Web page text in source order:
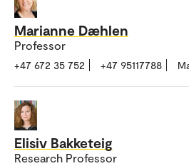
Marianne Dæhlen
Professor
+47 672 35 752 +47 95117788
Elisiv Bakketeig
Research Professor